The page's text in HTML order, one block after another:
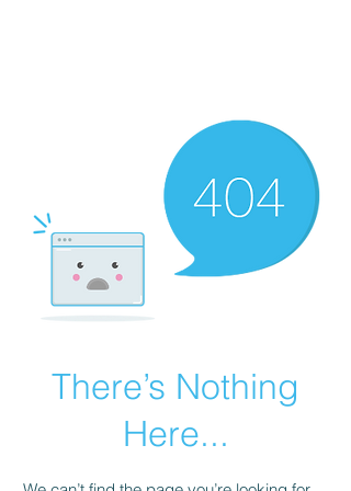
There’s Nothing
Here...